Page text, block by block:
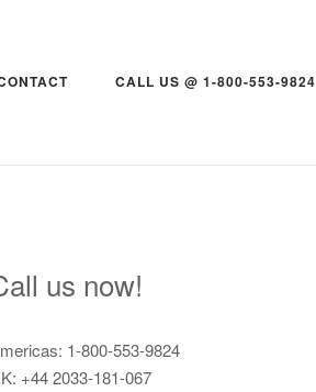
CALL US @ 1-800-553-9824
us now!
1-800-553-9824
+44 2033-181-067